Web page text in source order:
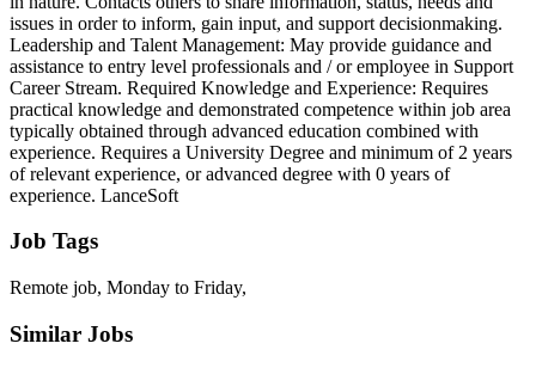
issues in order to inform, gain input, and support decisionmaking.
Leadership and Talent Management: May provide guidance and
assistance to entry level professionals and / or employee in Support
Career Stream. Required Knowledge and Experience: Requires
practical knowledge and demonstrated competence within job area
typically obtained through advanced education combined with
experience. Requires a University Degree and minimum of 2 years
of relevant experience, or advanced degree with 0 years of
experience. LanceSoft
Job Tags
Remote job, Monday to Friday,
Similar Jobs